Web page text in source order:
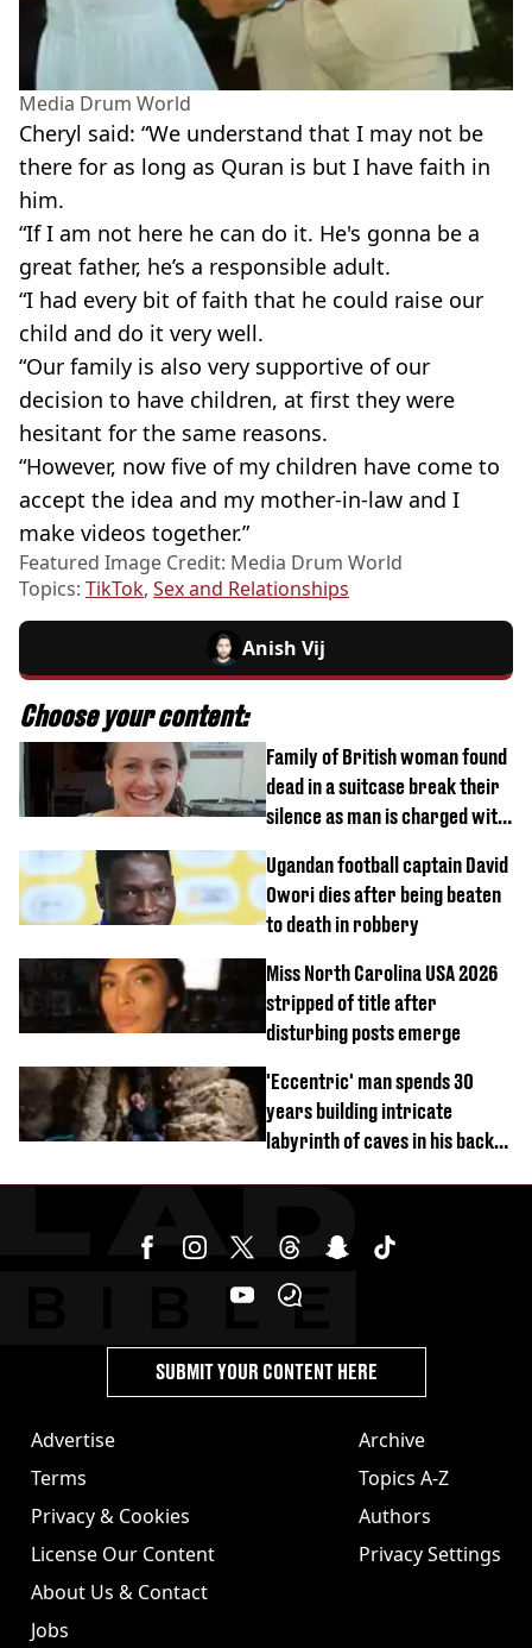
Media Drum World
Cheryl said: “We understand that I may not be
there for as long as Quran is but I have faith in
him.
“If I am not here he can do it. He's gonna be a
great father, he’s a responsible adult.
“I had every bit of faith that he could raise our
child and do it very well.
“Our family is also very supportive of our
decision to have children, at first they were
hesitant for the same reasons.
“However, now five of my children have come to
accept the idea and my mother-in-law and I
make videos together.”
Featured Image Credit: Media Drum World
Topics: TikTok, Sex and Relationships
Anish Vij
Choose your content:
Family of British woman found
dead in a suitcase break their
silence as man is charged with
Ugandan football captain David
Owori dies after being beaten
to death in robbery
Miss North Carolina USA 2026
stripped of title after
disturbing posts emerge
'Eccentric' man spends 30
years building intricate
labyrinth of caves in his back
Advertise
Terms
Privacy & Cookies
License Our Content
About Us & Contact
Jobs
Archive
Topics A-Z
Authors
Privacy Settings
SUBMIT YOUR CONTENT HERE